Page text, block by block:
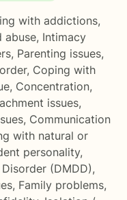
with addictions,
abuse, Intimacy
, Parenting issues,
, Coping with
, Concentration,
issues,
, Communication
with natural or
personality,
(DMDD),
, Family problems,